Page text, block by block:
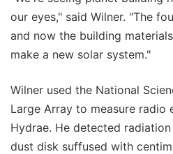
our eyes," said Wilner. "The
and now the building
make a new solar system."
Wilner used the National
Large Array to measure radio
Hydrae. He detected
dust disk suffused with